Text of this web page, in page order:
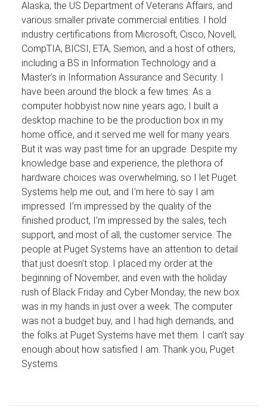
Alaska, the US Department of Veterans Affairs, and
various smaller private commercial entities. I hold
industry certifications from Microsoft, Cisco, Novell,
CompTIA, BICSI, ETA, Siemon, and a host of others,
including a BS in Information Technology and a
Master’s in Information Assurance and Security. I
have been around the block a few times. As a
computer hobbyist now nine years ago, I built a
desktop machine to be the production box in my
home office, and it served me well for many years.
But it was way past time for an upgrade. Despite my
knowledge base and experience, the plethora of
hardware choices was overwhelming, so I let Puget
Systems help me out, and I’m here to say I am
impressed. I’m impressed by the quality of the
finished product, I’m impressed by the sales, tech
support, and most of all, the customer service. The
people at Puget Systems have an attention to detail
that just doesn’t stop. I placed my order at the
beginning of November, and even with the holiday
rush of Black Friday and Cyber Monday, the new box
was in my hands in just over a week. The computer
was not a budget buy, and I had high demands, and
the folks at Puget Systems have met them. I can’t say
enough about how satisfied I am. Thank you, Puget
Systems.